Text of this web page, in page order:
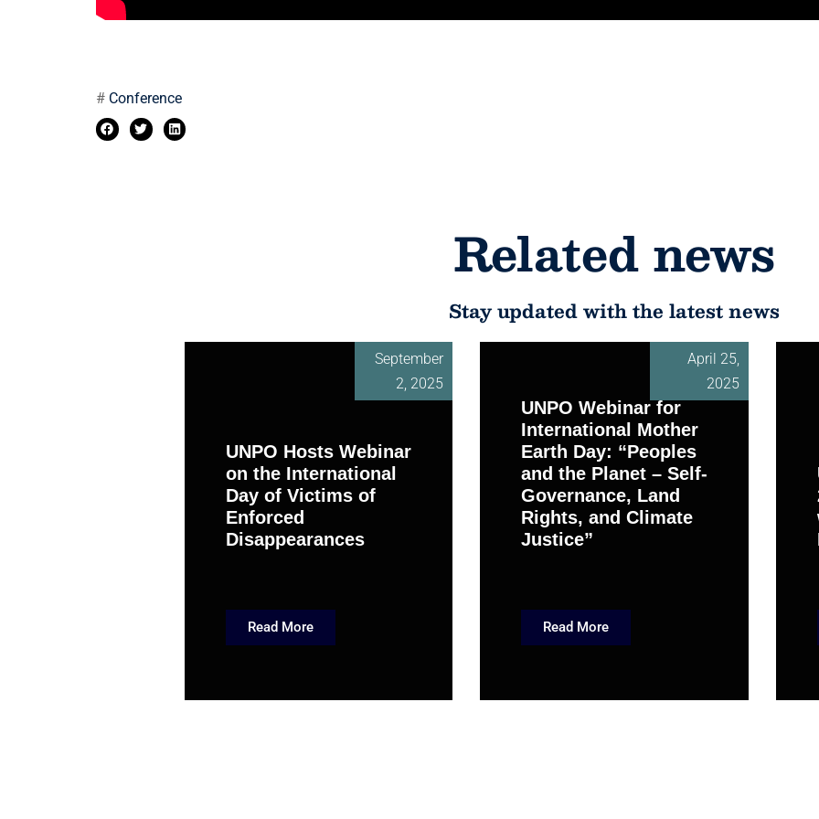
# Conference
Related news
Stay updated with the latest news
September
2, 2025
UNPO Hosts Webinar
on the International
Day of Victims of
Enforced
Disappearances
Read More
April 25,
2025
UNPO Webinar for
International Mother
Earth Day: “Peoples
and the Planet – Self-
Governance, Land
Rights, and Climate
Justice”
Read More